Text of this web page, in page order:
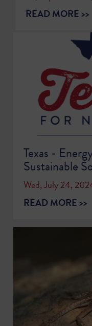
READ MORE >>
Texas -
Sustainable
Wed, July 24,
READ MORE >>